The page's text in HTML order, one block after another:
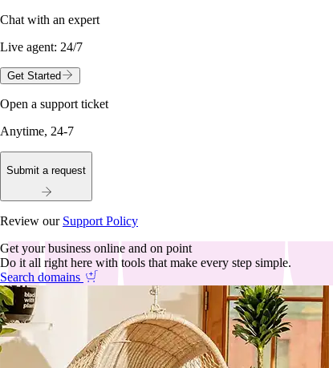
Chat with an expert
Live agent: 24/7
Get Started
Open a support ticket
Anytime, 24-7
Submit a request
Review our Support Policy
Get your business online and on point
Do it all right here with tools that make every step simple.
Search domains